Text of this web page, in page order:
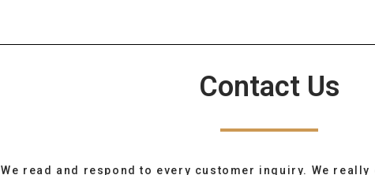
Contact Us
We read and respond to every customer inquiry. We